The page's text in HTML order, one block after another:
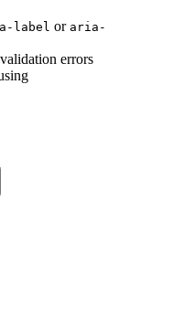
label or aria-
errors